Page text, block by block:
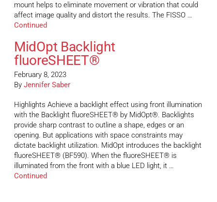
mount helps to eliminate movement or vibration that could
affect image quality and distort the results. The FISSO …
Continued
MidOpt Backlight
fluoreSHEET®
February 8, 2023
By Jennifer Saber
Highlights Achieve a backlight effect using front illumination
with the Backlight fluoreSHEET® by MidOpt®. Backlights
provide sharp contrast to outline a shape, edges or an
opening. But applications with space constraints may
dictate backlight utilization. MidOpt introduces the backlight
fluoreSHEET® (BF590). When the fluoreSHEET® is
illuminated from the front with a blue LED light, it …
Continued